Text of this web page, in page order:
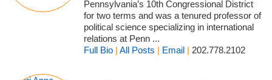
Pennsylvania’s 10th Congressional District
for two terms and was a tenured professor of
political science specializing in international
relations at Penn ...
Full Bio |All Posts Email |202.778.2102